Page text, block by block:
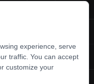
experience, serve
traffic. You can accept
customize your